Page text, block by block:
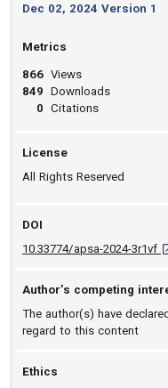
Dec 02, 2024 Version 1
Metrics
866
849
0
Views
Downloads
Citations
License
All Rights Reserved
DOI
10.33774/apsa-2024-3r1vf
Author’s competing
The author(s) have
regard to this content
Ethics